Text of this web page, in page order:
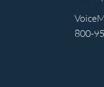
800-